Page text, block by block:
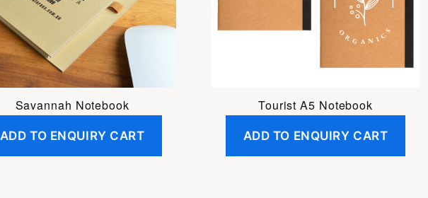
Savannah Notebook
ADD TO ENQUIRY CART
Tourist A5 Notebook
ADD TO ENQUIRY CART